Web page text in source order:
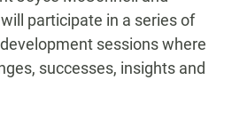
participate in a series of
sessions where
successes, insights and